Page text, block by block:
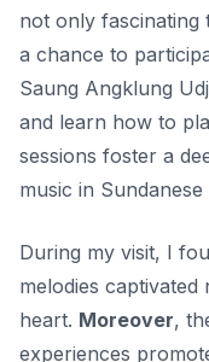
not only fascinating
a chance to
Saung Angklung
and learn how to
sessions foster a
music in
During my visit, I
melodies
heart. Moreover,
experiences